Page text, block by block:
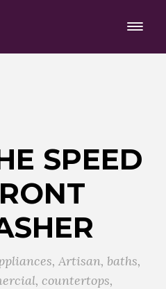
SPEED
, Artisan, baths,
, countertops,